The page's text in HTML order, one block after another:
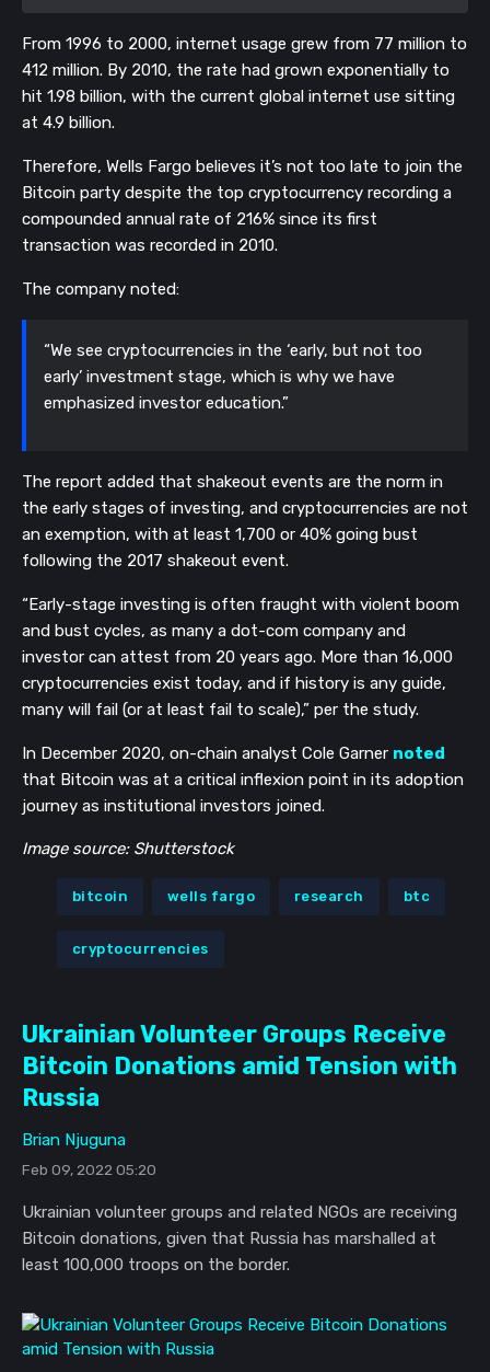
From 1996 to 2000, internet usage grew from 77 million to
412 million. By 2010, the rate had grown exponentially to
hit 1.98 billion, with the current global internet use sitting
at 4.9 billion.
Therefore, Wells Fargo believes it’s not too late to join the
Bitcoin party despite the top cryptocurrency recording a
compounded annual rate of 216% since its first
transaction was recorded in 2010.
The company noted:
“We see cryptocurrencies in the ‘early, but not too
early’ investment stage, which is why we have
emphasized investor education.”
The report added that shakeout events are the norm in
the early stages of investing, and cryptocurrencies are not
an exemption, with at least 1,700 or 40% going bust
following the 2017 shakeout event.
“Early-stage investing is often fraught with violent boom
and bust cycles, as many a dot-com company and
investor can attest from 20 years ago. More than 16,000
cryptocurrencies exist today, and if history is any guide,
many will fail (or at least fail to scale),” per the study.
In December 2020, on-chain analyst Cole Garner noted
that Bitcoin was at a critical inflexion point in its adoption
journey as institutional investors joined.
Image source: Shutterstock
bitcoin wells fargo research btc
cryptocurrencies
Ukrainian Volunteer Groups Receive
Bitcoin Donations amid Tension with
Russia
Brian Njuguna
Feb 09, 2022 05:20
Ukrainian volunteer groups and related NGOs are receiving
Bitcoin donations, given that Russia has marshalled at
least 100,000 troops on the border.